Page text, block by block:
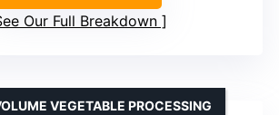
Our Full Breakdown
VEGETABLE PROCESSING